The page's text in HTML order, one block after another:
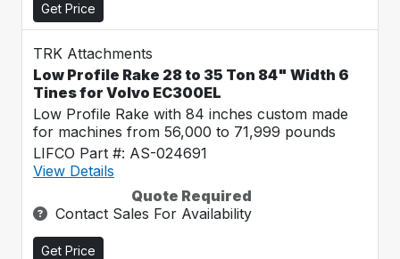
Get Price
TRK Attachments
Low Profile Rake 28 to 35 Ton 84" Width 6
Tines for Volvo EC300EL
Low Profile Rake with 84 inches custom made
for machines from 56,000 to 71,999 pounds
LIFCO Part #: AS-024691
View Details
Quote Required
Contact Sales For Availability
Get Price